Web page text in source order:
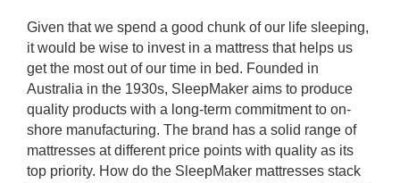
Deposits
Given that we spend a good chunk of our life sleeping,
it would be wise to invest in a mattress that helps us
get the most out of our time in bed. Founded in
Australia in the 1930s, SleepMaker aims to produce
quality products with a long-term commitment to on-
shore manufacturing. The brand has a solid range of
mattresses at different price points with quality as its
top priority. How do the SleepMaker mattresses stack